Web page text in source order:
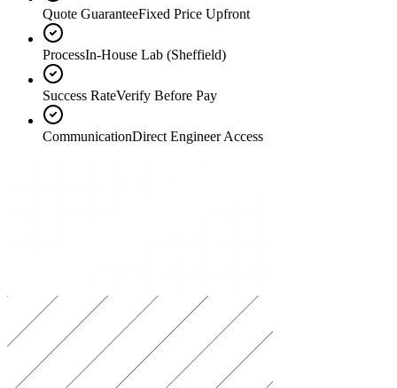
Quote GuaranteeFixed Price Upfront
ProcessIn-House Lab (Sheffield)
Success RateVerify Before Pay
CommunicationDirect Engineer Access